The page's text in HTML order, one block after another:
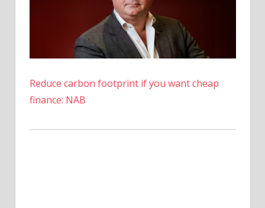
Reduce carbon footprint if you want cheap
finance: NAB